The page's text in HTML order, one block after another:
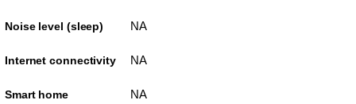
Noise level (sleep) NA
Internet connectivity NA
Smart home
NA